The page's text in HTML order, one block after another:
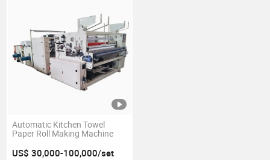
Automatic Kitchen Towel
Paper Roll Making Machine
US$ 30,000-100,000/set